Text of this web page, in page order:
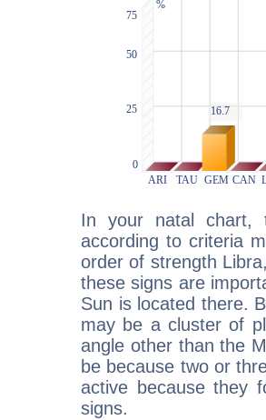
In your natal chart,
according to criteria
order of strength
these signs are
Sun is located there.
may be a cluster of
angle other than the
be because two or
active because they
signs.